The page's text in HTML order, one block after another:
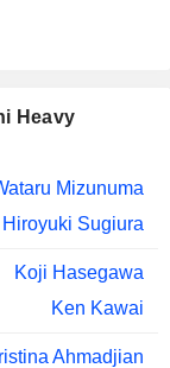
Heavy
Mizunuma
Hiroyuki Sugiura
Koji Hasegawa
Ken Kawai
Ahmadjian